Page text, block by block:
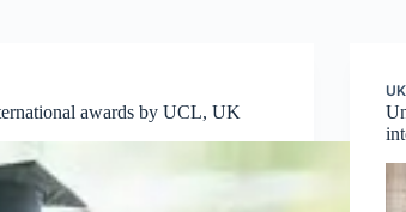
awards by UCL, UK
UK